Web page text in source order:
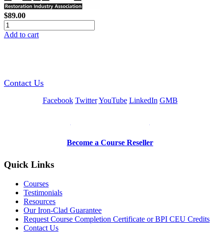
$89.00
Add to cart
Contact Us
Facebook Twitter YouTube LinkedIn GMB
Become a Course Reseller
Quick Links
Courses
Testimonials
Resources
Our Iron-Clad Guarantee
Request Course Completion Certificate or BPI CEU Credits
Contact Us